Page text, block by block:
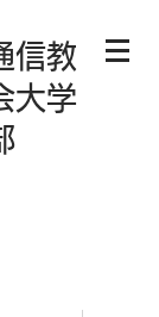
信教
大学